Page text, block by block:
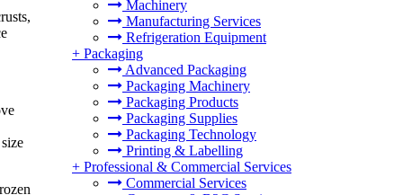
Machinery
Manufacturing Services
Refrigeration Equipment
+ Packaging
Advanced Packaging
Packaging Machinery
Packaging Products
Packaging Supplies
Packaging Technology
Printing & Labelling
+ Professional & Commercial Services
Commercial Services